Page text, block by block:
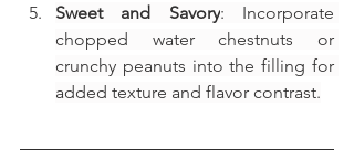
Sweet and Savory: Incorporate
chopped water chestnuts or
crunchy peanuts into the filling for
added texture and flavor contrast.